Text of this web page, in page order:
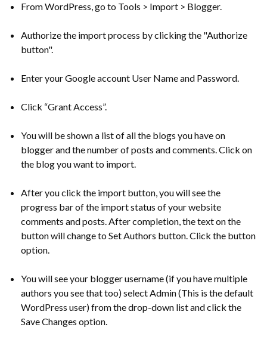
From WordPress, go to Tools > Import > Blogger.
Authorize the import process by clicking the "Authorize
button".
Enter your Google account User Name and Password.
Click “Grant Access”.
You will be shown a list of all the blogs you have on
blogger and the number of posts and comments. Click on
the blog you want to import.
After you click the import button, you will see the
progress bar of the import status of your website
comments and posts. After completion, the text on the
button will change to Set Authors button. Click the button
option.
You will see your blogger username (if you have multiple
authors you see that too) select Admin (This is the default
WordPress user) from the drop-down list and click the
Save Changes option.